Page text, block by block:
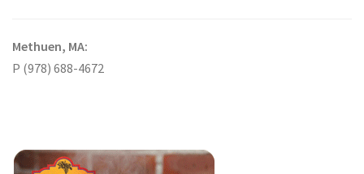
Methuen, MA:
P (978) 688-4672